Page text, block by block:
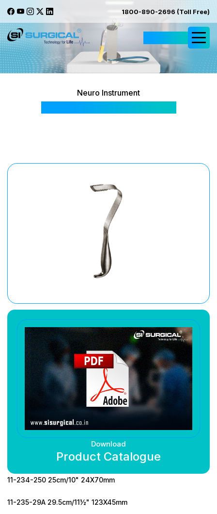
1800-890-2696 (Toll Free)
Neuro Instrument
Download
Product Catalogue
11-234-250 25cm/10" 24X70mm
11-235-29A 29.5cm/11½" 123X45mm